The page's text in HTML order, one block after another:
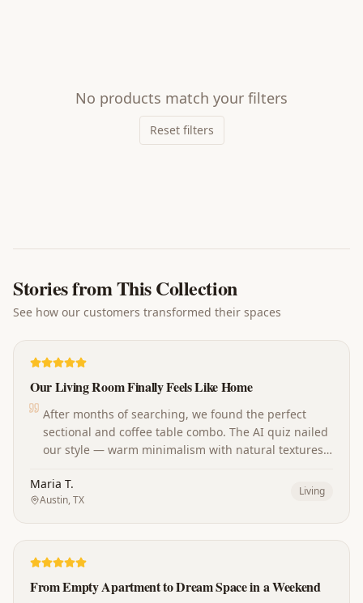
No products match your filters
Reset filters
Stories from This Collection
See how our customers transformed their spaces
Our Living Room Finally Feels Like Home
After months of searching, we found the perfect
sectional and coffee table combo. The AI quiz nailed
our style — warm minimalism with natural textures.
Maria T.
Austin, TX
Living
From Empty Apartment to Dream Space in a Weekend